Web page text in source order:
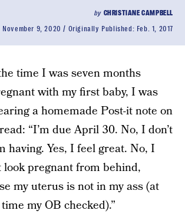
by CHRISTIANE CAMPBELL
November 9, 2020 Originally Published: Feb. 1, 2017
time I was seven months
with my first baby, I was
a homemade Post-it note on
“I’m due April 30. No, I don’t
having. Yes, I feel great. No, I
look pregnant from behind,
my uterus is not in my ass (at
my OB checked).”